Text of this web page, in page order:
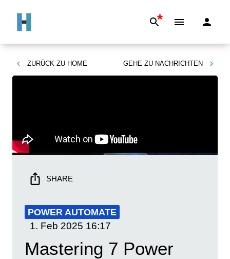
*
ZURÜCK ZU HOME GEHE ZU NACHRICHTEN
SHARE
POWER AUTOMATE
1. Feb 2025 16:17
Mastering 7 Power